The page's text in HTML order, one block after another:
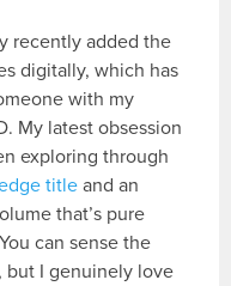
recently added the
digitally, which has
with my
My latest obsession
exploring through
title and an
that’s pure
can sense the
but I genuinely love